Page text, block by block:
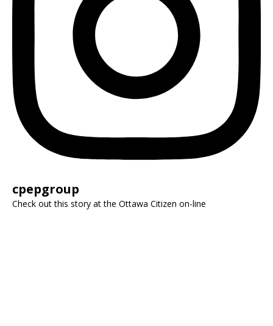
cpepgroup
Check out this story at the Ottawa Citizen on-line